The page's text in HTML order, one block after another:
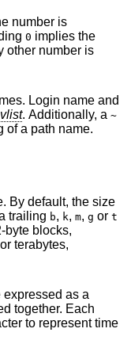
number is
0 implies the
other number is
Login name and
. Additionally, a ~
the beginning of a path name.
default, the size
trailing b, k, m, g or t
terabytes,
as a
to represent time